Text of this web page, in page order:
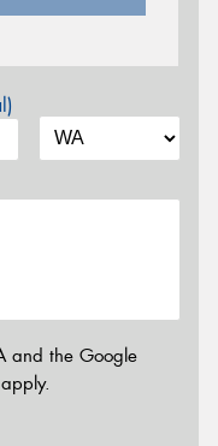
and the Google
apply.